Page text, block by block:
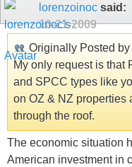
lorenzoinoc said:
10-21-2009
Originally Posted by
My only request is that
and SPCC types like
on OZ & NZ properties
through the roof.
The economic situation
American investment in